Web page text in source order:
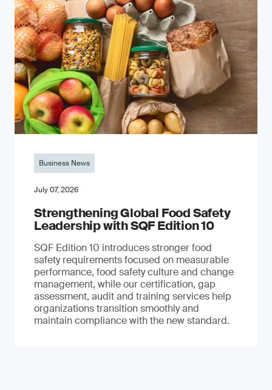
Business News
July 07, 2026
Strengthening Global Food Safety
Leadership with SQF Edition 10
SQF Edition 10 introduces stronger food
safety requirements focused on measurable
performance, food safety culture and change
management, while our certification, gap
assessment, audit and training services help
organizations transition smoothly and
maintain compliance with the new standard.